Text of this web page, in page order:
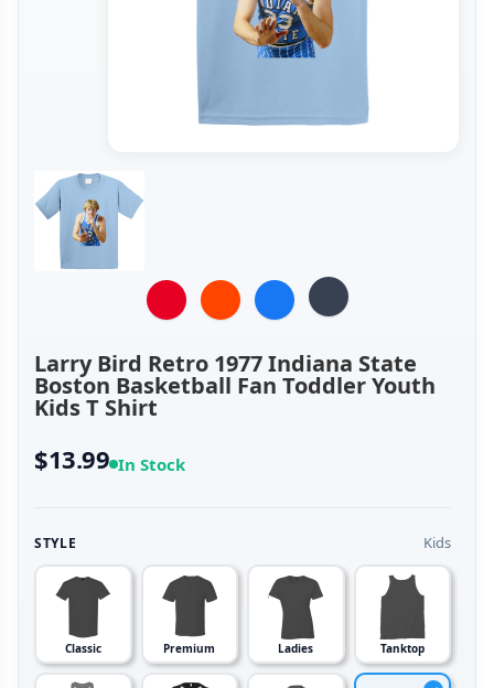
Larry Bird Retro 1977 Indiana State
Boston Basketball Fan Toddler Youth
Kids T Shirt
$13.99 In Stock
STYLE Kids
Classic Premium Ladies Tanktop